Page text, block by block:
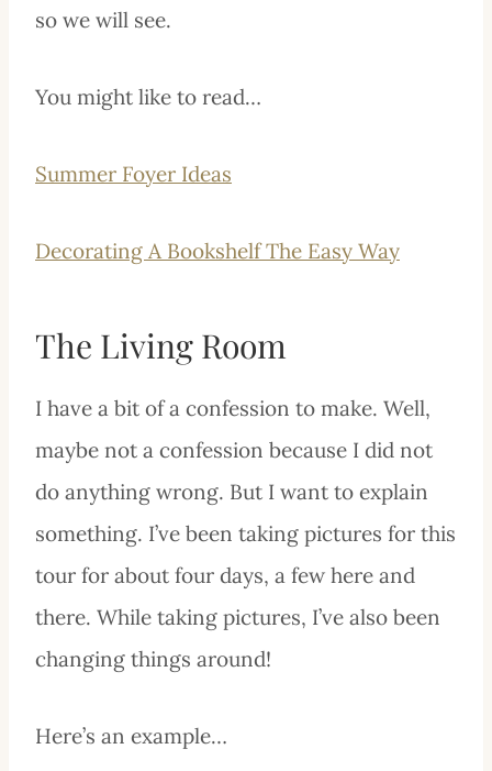
so we will see.
You might like to read…
Summer Foyer Ideas
Decorating A Bookshelf The Easy Way
The Living Room
I have a bit of a confession to make. Well,
maybe not a confession because I did not
do anything wrong. But I want to explain
something. I’ve been taking pictures for this
tour for about four days, a few here and
there. While taking pictures, I’ve also been
changing things around!
Here’s an example…